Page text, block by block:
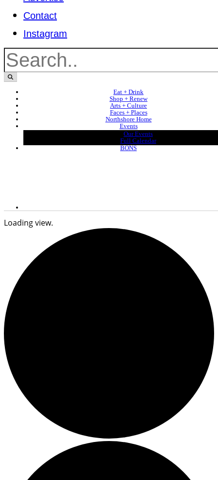
Contact
Instagram
Eat + Drink
Shop + Renew
Arts + Culture
Faces + Places
Northshore Home
Events
Our Events
Full Calendar
BONS
Loading view.